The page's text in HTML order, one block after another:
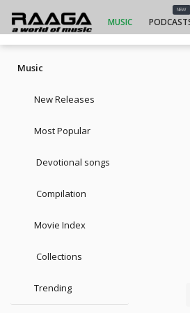
MUSIC
NEW
Music
New Releases
Most Popular
Devotional songs
Compilation
Movie Index
Collections
Trending